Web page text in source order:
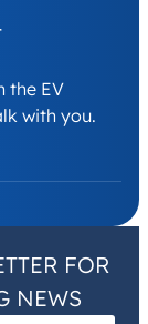
the EV
with you.
FOR
NEWS